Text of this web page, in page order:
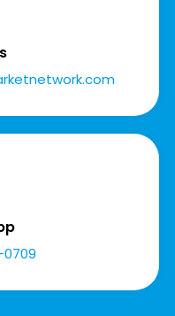
0709